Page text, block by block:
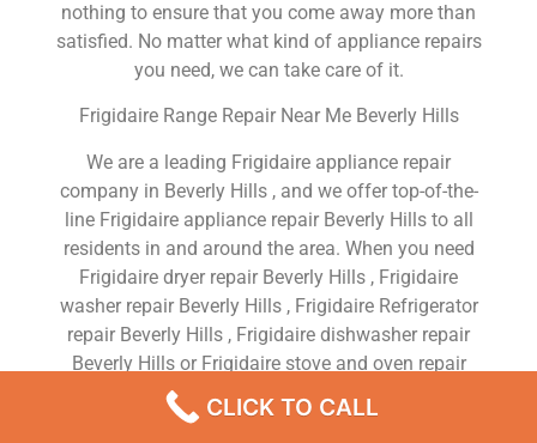
nothing to ensure that you come away more than
satisfied. No matter what kind of appliance repairs
you need, we can take care of it.
Frigidaire Range Repair Near Me Beverly Hills
We are a leading Frigidaire appliance repair
company in Beverly Hills , and we offer top-of-the-
line Frigidaire appliance repair Beverly Hills to all
residents in and around the area. When you need
Frigidaire dryer repair Beverly Hills , Frigidaire
washer repair Beverly Hills , Frigidaire Refrigerator
repair Beverly Hills , Frigidaire dishwasher repair
Beverly Hills or Frigidaire stove and oven repair
Beverly Hills , just dial our number and our
technicians will come over. We are experienced,
CLICK TO CALL